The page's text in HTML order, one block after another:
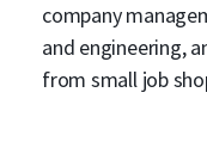
company
and engineering,
from small job